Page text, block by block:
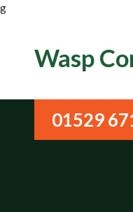
g
Wasp
01529